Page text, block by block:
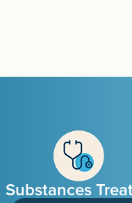
Substances